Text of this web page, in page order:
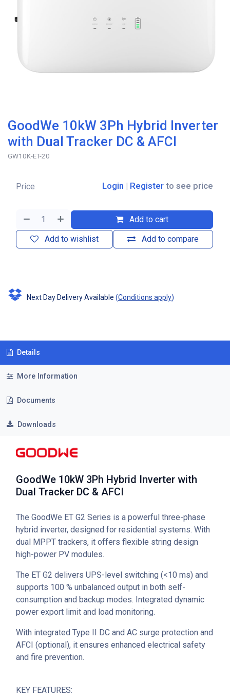
GoodWe 10kW 3Ph Hybrid Inverter
with Dual Tracker DC & AFCI
GW10K-ET-20
Add to cart
Add to compare
Add to wishlist
Price Login | Register to see price
Next Day Delivery Available (Conditions apply)
Details
More Information
Documents
Downloads
GoodWe 10kW 3Ph Hybrid Inverter with
Dual Tracker DC & AFCI
The GoodWe ET G2 Series is a powerful three-phase
hybrid inverter, designed for residential systems. With
dual MPPT trackers, it offers flexible string design
high-power PV modules.
The ET G2 delivers UPS-level switching (<10 ms) and
supports 100 % unbalanced output in both self-
consumption and backup modes. Integrated dynamic
power export limit and load monitoring.
With integrated Type II DC and AC surge protection and
AFCI (optional), it ensures enhanced electrical safety
and fire prevention.
KEY FEATURES: